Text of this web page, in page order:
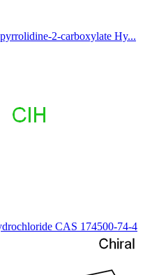
2-carboxylate Hy...
CAS 174500-74-4